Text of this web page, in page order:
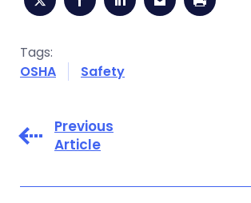
Tags:
OSHA
Safety
Previous
Article